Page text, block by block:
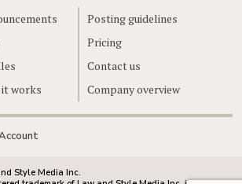
works
Posting guidelines
Pricing
Contact us
Company overview
Style Media Inc.